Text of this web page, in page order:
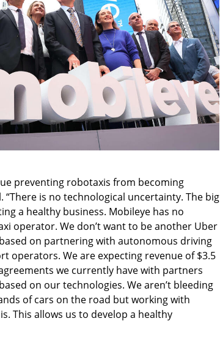
preventing robotaxis from becoming
“There is no technological uncertainty. The big
a healthy business. Mobileye has no
operator. We don’t want to be another Uber
on partnering with autonomous driving
operators. We are expecting revenue of $3.5
we currently have with partners
on our technologies. We aren’t bleeding
of cars on the road but working with
This allows us to develop a healthy